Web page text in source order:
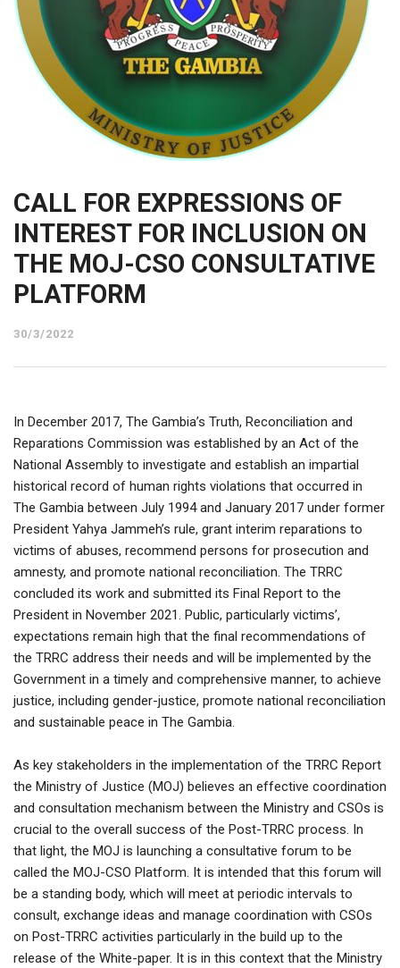
CALL FOR EXPRESSIONS OF
INTEREST FOR INCLUSION ON
THE MOJ-CSO CONSULTATIVE
PLATFORM
30/3/2022
In December 2017, The Gambia’s Truth, Reconciliation and
Reparations Commission was established by an Act of the
National Assembly to investigate and establish an impartial
historical record of human rights violations that occurred in
The Gambia between July 1994 and January 2017 under former
President Yahya Jammeh’s rule, grant interim reparations to
victims of abuses, recommend persons for prosecution and
amnesty, and promote national reconciliation. The TRRC
concluded its work and submitted its Final Report to the
President in November 2021. Public, particularly victims’,
expectations remain high that the final recommendations of
the TRRC address their needs and will be implemented by the
Government in a timely and comprehensive manner, to achieve
justice, including gender-justice, promote national reconciliation
and sustainable peace in The Gambia.
As key stakeholders in the implementation of the TRRC Report
the Ministry of Justice (MOJ) believes an effective coordination
and consultation mechanism between the Ministry and CSOs is
crucial to the overall success of the Post-TRRC process. In
that light, the MOJ is launching a consultative forum to be
called the MOJ-CSO Platform. It is intended that this forum will
be a standing body, which will meet at periodic intervals to
consult, exchange ideas and manage coordination with CSOs
on Post-TRRC activities particularly in the build up to the
release of the White-paper. It is in this context that the Ministry